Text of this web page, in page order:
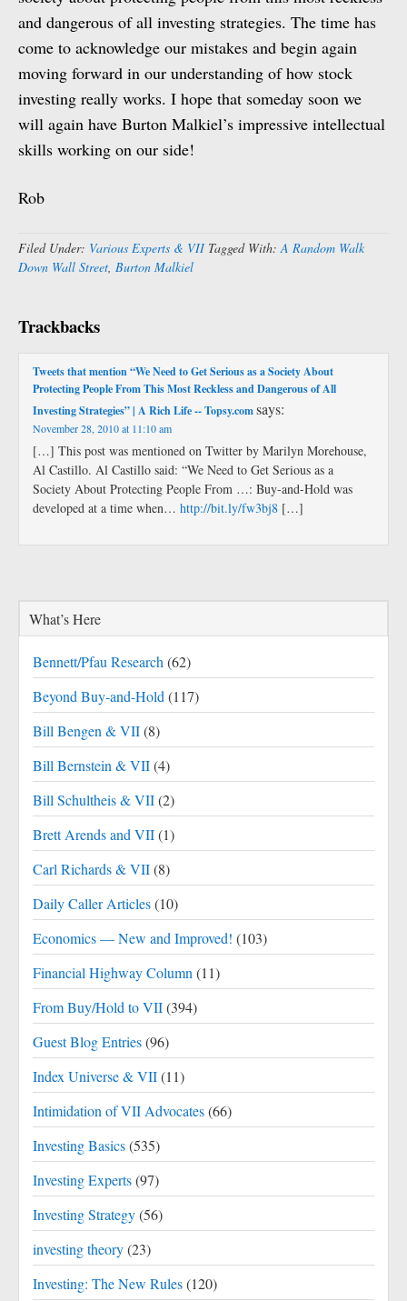
and dangerous of all investing strategies. The time has
come to acknowledge our mistakes and begin again
moving forward in our understanding of how stock
investing really works. I hope that someday soon we
will again have Burton Malkiel’s impressive intellectual
skills working on our side!
Rob
Filed Under: Various Experts & VII Tagged With:A Random Walk
Down Wall Street, Burton Malkiel
Trackbacks
Tweets that mention “We Need to Get Serious as a Society About
Protecting People From This Most Reckless and Dangerous of All
Investing Strategies” | A Rich Life -- Topsy.comsays:
November 28, 2010 at 11:10 am
[…] This post was mentioned on Twitter by Marilyn Morehouse,
Al Castillo. Al Castillo said: “We Need to Get Serious as a
Society About Protecting People From …: Buy-and-Hold was
developed at a time when… http://bit.ly/fw3bj8 […]
What’s Here
Bennett/Pfau Research (62)
Beyond Buy-and-Hold (117)
Bill Bengen & VII(8)
Bill Bernstein & VII(4)
Bill Schultheis & VII(2)
Brett Arends and VII(1)
Carl Richards & VII(8)
Daily Caller Articles(10)
Economics — New and Improved! (103)
Financial Highway Column (11)
From Buy/Hold to VII(394)
Guest Blog Entries(96)
Index Universe & VII(11)
Intimidation of VII Advocates(66)
Investing Basics(535)
Investing Experts(97)
Investing Strategy(56)
investing theory(23)
Investing: The New Rules(120)